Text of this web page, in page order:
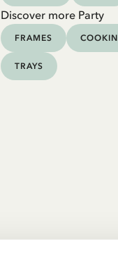
Discover more Party
FRAMES
TRAYS